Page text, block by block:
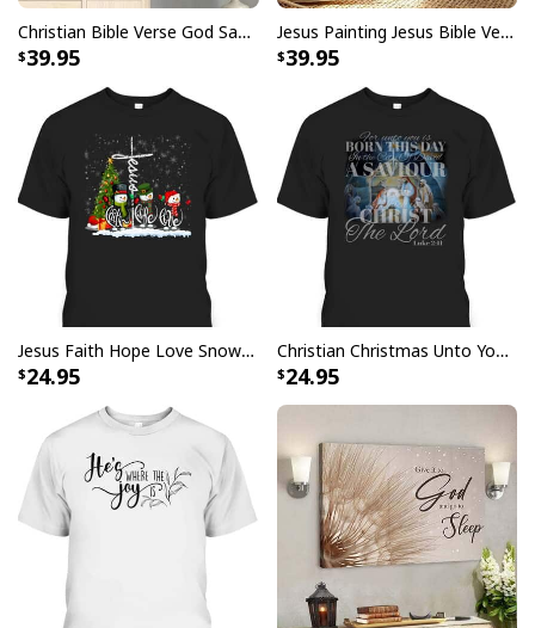
Christian Earth Day Tree Bible Verse Jeremiah 177-8
T-Shirt Feedback:
Thank you for shopping with us. If you are happy
with your purchase, please consider posting a
positive review for us. This helps us to continue
providing great products and helps potential buyers
to make confident decisions
Your satisfaction is always our first priority. So if you
are not completely satisfied with your purchase for
any reason, please contact us and we will make it
right.
Specifications:
All products are made to order and printed to the best
standards available. They do not include
embellishments, such as rhinestones or glitter.
Christian Bible Verse God Says You Are Canvas Wall Art
39.95
Jesus Painting Jesus Bible Verse Scripture Religious Canvas Print
39.95
Jesus Faith Hope Love Snowman Funny Xmas For Christian T-Shirt
24.95
Christian Christmas Unto You Is Born A Savior Nativity Bible Verse T-Shirt
24.95